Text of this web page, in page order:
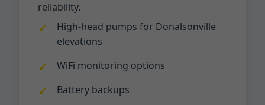
reliability.
High-head pumps for Donalsonville
elevations
WiFi monitoring options
Battery backups